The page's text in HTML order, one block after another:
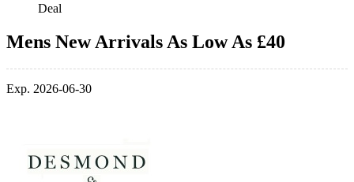
Deal
Mens New Arrivals As Low As £40
Exp. 2026-06-30